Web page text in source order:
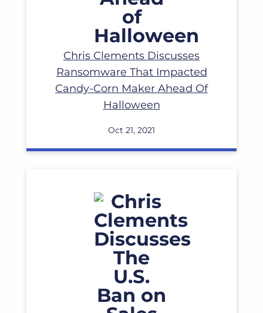
Chris Clements Discusses
Ransomware That Impacted
Candy-Corn Maker Ahead Of
Halloween
Oct 21, 2021
Read More